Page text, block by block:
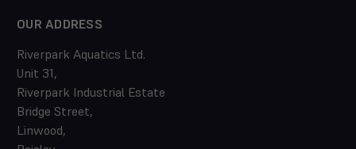
OUR ADDRESS
Riverpark Aquatics Ltd.
Unit 31,
Riverpark Industrial Estate
Bridge Street,
Linwood,